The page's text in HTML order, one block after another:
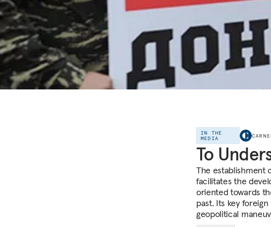
IN THE
MEDIA
To
The establishment
facilitates the
oriented towards
past. Its key
geopolitical